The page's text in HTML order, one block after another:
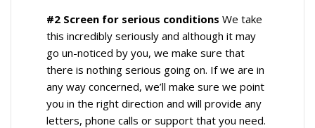
#2 Screen for serious conditions We take
this incredibly seriously and although it may
go un-noticed by you, we make sure that
there is nothing serious going on. If we are in
any way concerned, we’ll make sure we point
you in the right direction and will provide any
letters, phone calls or support that you need.